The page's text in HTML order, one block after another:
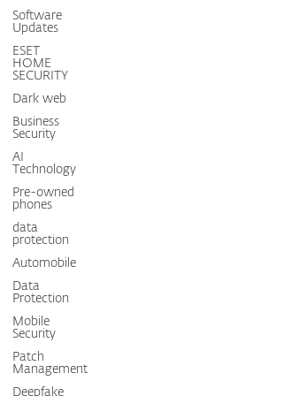
Software
Updates
ESET
HOME
SECURITY
Dark web
Business
Security
AI
Technology
Pre-owned
phones
data
protection
Automobile
Data
Protection
Mobile
Security
Patch
Management
Deepfake